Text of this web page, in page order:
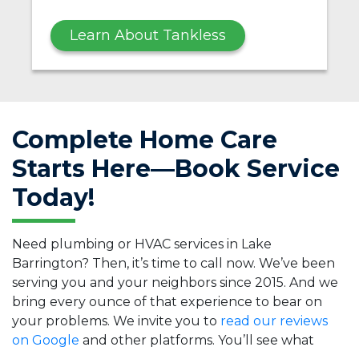
Learn About Tankless
Complete Home Care
Starts Here—Book Service
Today!
Need plumbing or HVAC services in Lake
Barrington? Then, it’s time to call now. We’ve been
serving you and your neighbors since 2015. And we
bring every ounce of that experience to bear on
your problems. We invite you to read our reviews
on Google and other platforms. You’ll see what